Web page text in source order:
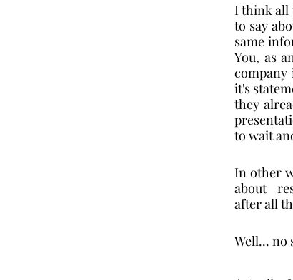
I think all
to say
same
You, as
company
it's
they
to wait
In other
about
after all
Well... no